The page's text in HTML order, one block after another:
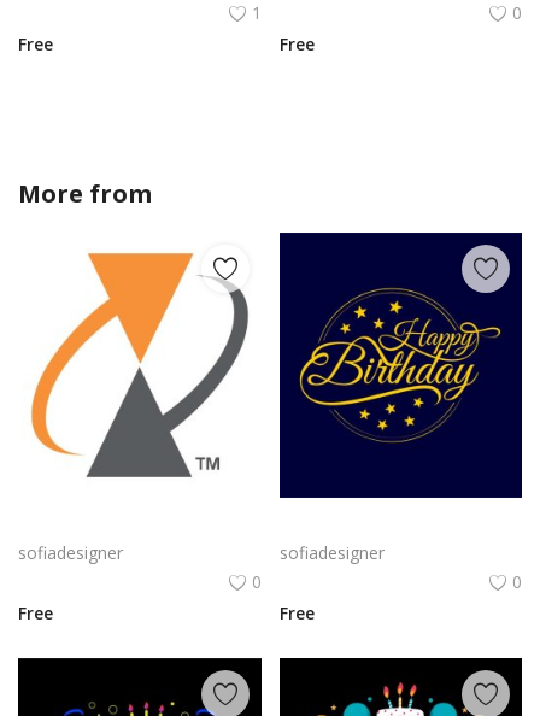
1
Free
0
Free
More from
sofiadesigner
0
Free
sofiadesigner
0
Free